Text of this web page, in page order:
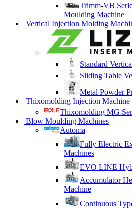
Trimm-VB
Moulding Machine
Vertical Injection Molding
Standard
Sliding Table
Metal Powder
Thixomolding Injection Machine
Thixomolding MG
Blow Moulding Machines
Automa
Fully Electric
Machines
EVO LINE
Accumulator
Machine
Continuous